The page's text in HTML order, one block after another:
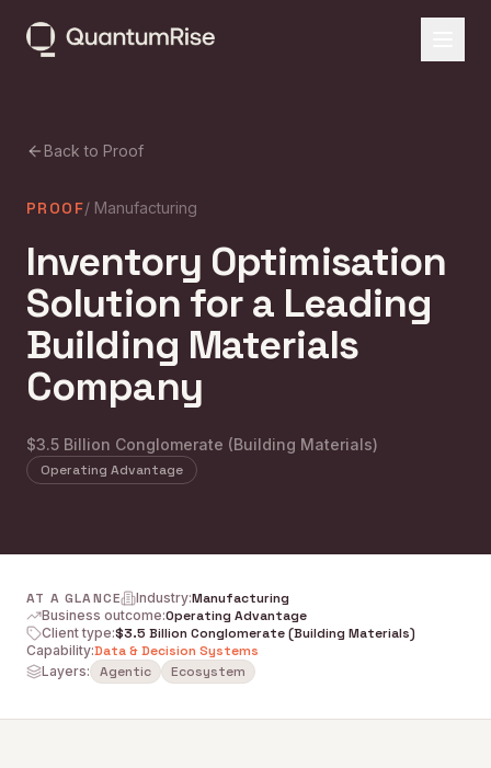
Back to Proof
PROOF/ Manufacturing
Inventory Optimisation
Solution for a Leading
Building Materials
Company
$3.5 Billion Conglomerate (Building Materials)
Operating Advantage
AT A GLANCE Industry:Manufacturing
Business outcome:Operating Advantage
Client type:$3.5 Billion Conglomerate (Building Materials)
Capability:Data & Decision Systems
Layers: Agentic Ecosystem